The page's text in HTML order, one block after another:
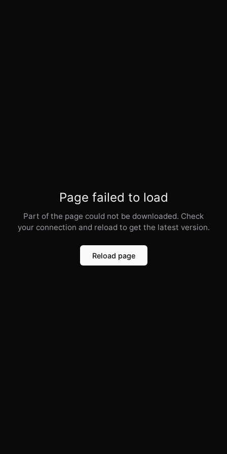
Page failed to load
Part of the page could not be downloaded. Check
your connection and reload to get the latest version.
Reload page